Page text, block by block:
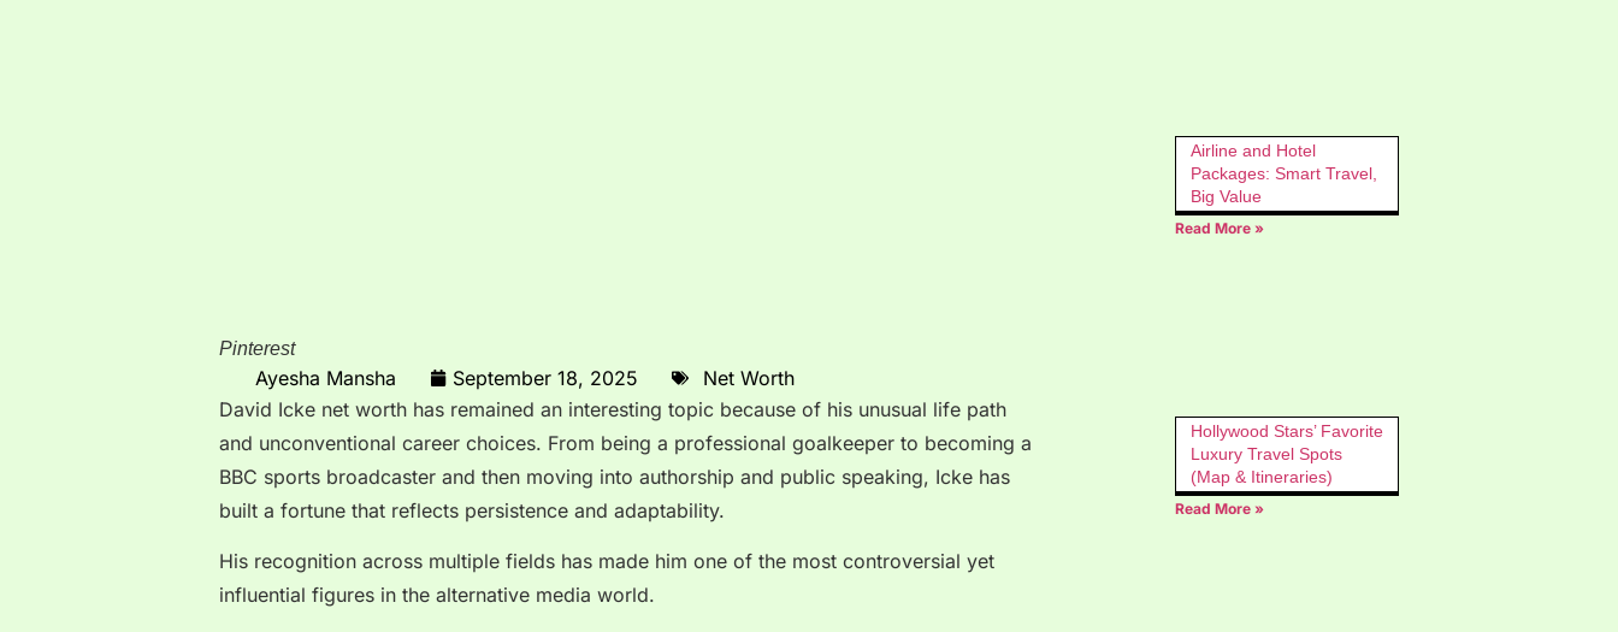
Pinterest
Ayesha Mansha September 18, 2025
Net Worth
David Icke net worth has remained an interesting topic because of his unusual life path
and unconventional career choices. From being a professional goalkeeper to becoming a
BBC sports broadcaster and then moving into authorship and public speaking, Icke has
built a fortune that reflects persistence and adaptability.
His recognition across multiple fields has made him one of the most controversial yet
influential figures in the alternative media world.
Airline and Hotel
Packages: Smart Travel,
Big Value
Read More »
Hollywood Stars’ Favorite
Luxury Travel Spots
(Map & Itineraries)
Read More »